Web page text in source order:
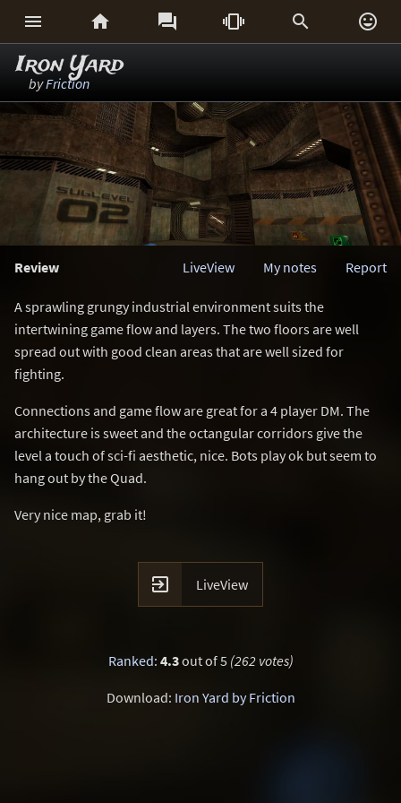
     
Iron Yard
byFriction
Review Report
My notes
LiveView
A sprawling grungy industrial environment suits the
intertwining game flow and layers. The two floors are well
spread out with good clean areas that are well sized for
fighting.
Connections and game flow are great for a 4 player DM. The
architecture is sweet and the octangular corridors give the
level a touch of sci-fi aesthetic, nice. Bots play ok but seem to
hang out by the Quad.
Very nice map, grab it!
 LiveView
Ranked: 4.3out of 5 (262 votes)
Download: Iron Yard by Friction